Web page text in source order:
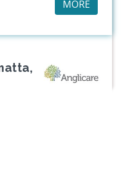
MORE